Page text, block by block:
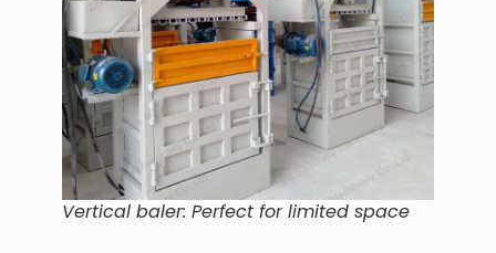
Vertical baler: Perfect for limited space